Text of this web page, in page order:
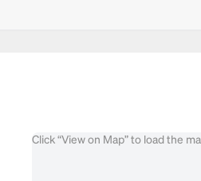
Click “View on Map” to load the